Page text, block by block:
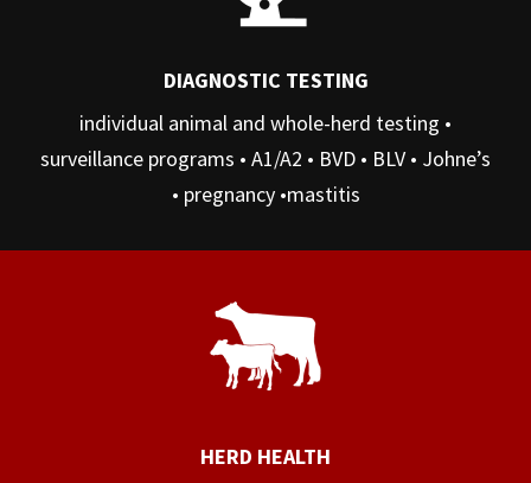
DIAGNOSTIC TESTING
individual animal and whole-herd testing •
surveillance programs • A1/A2 • BVD • BLV • Johne’s
• pregnancy •mastitis
HERD HEALTH